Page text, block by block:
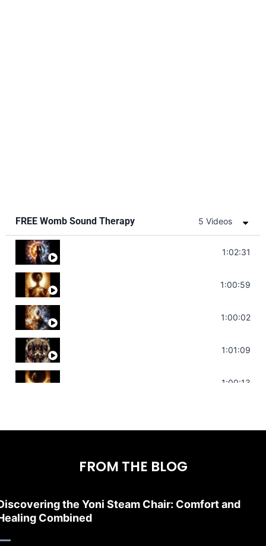
FREE Womb Sound Therapy 5 Videos
Soul Healing Music | Heal Negative1:02:31
Throat Chakra Sounds | Higher Level
1:00:59
Deep Focus Sound Bath | Get it Done |
1:00:02
Sonorous Meditation | Program Your
1:01:09
Stress Relief | Adrenal Sound Bath |1:00:13
FROM THE BLOG
the Yoni Steam Chair: Comfort and
Combined